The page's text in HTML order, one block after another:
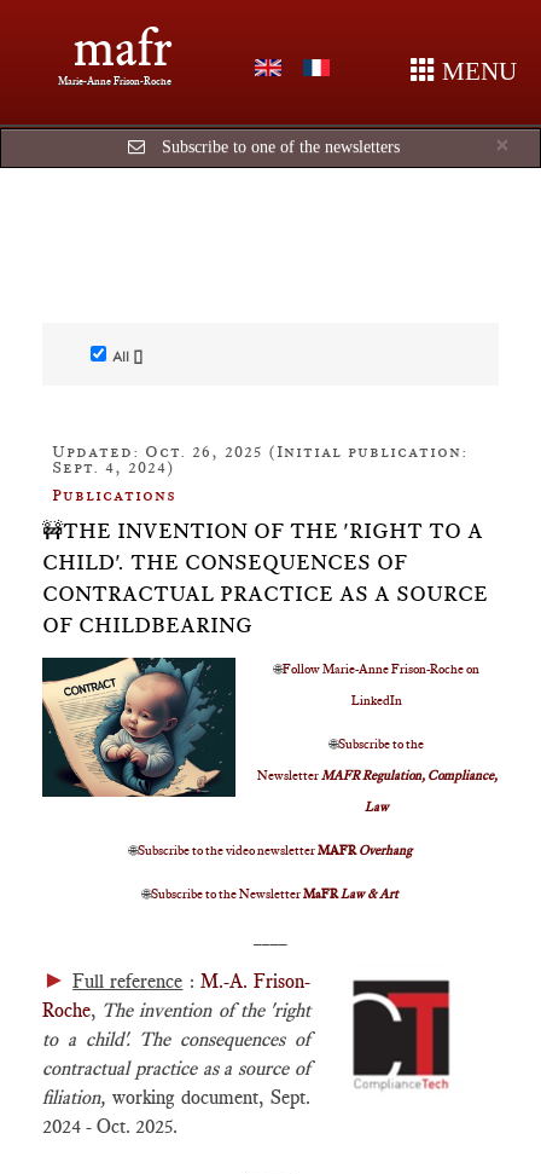
mafr
Marie-Anne Frison-Roche MENU
×
Subscribe to one of the newsletters
All []
Updated: Oct. 26, 2025 (Initial publication:
Sept. 4, 2024)
Publications
🚧THE INVENTION OF THE 'RIGHT TO A
CHILD'. THE CONSEQUENCES OF
CONTRACTUAL PRACTICE AS A SOURCE
OF CHILDBEARING
🌐Follow Marie-Anne Frison-Roche on
LinkedIn
🌐Subscribe to the
NewsletterMAFR Regulation, Compliance,
Law
🌐Subscribe to the video newsletterMAFROverhang
🌐Subscribe to the NewsletterMaFRLaw & Art
► Full reference : M.-A. Frison-
Roche, The invention of the 'right
to a child'. The consequences of
contractual practice as a source of
filiation, working document, Sept.
2024 - Oct. 2025.